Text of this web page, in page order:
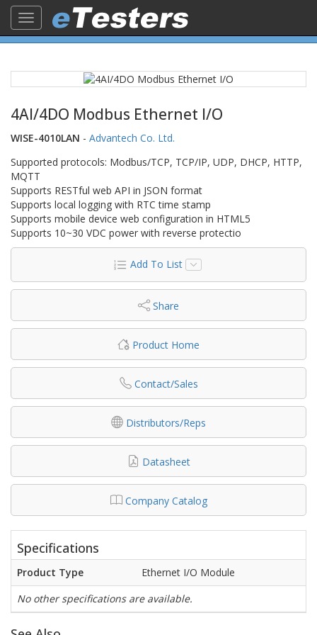
Toggle
navigation
4AI/4DO Modbus Ethernet I/O
WISE-4010LAN - Advantech Co. Ltd.
Supported protocols: Modbus/TCP, TCP/IP, UDP, DHCP, HTTP,
MQTT
Supports RESTful web API in JSON format
Supports local logging with RTC time stamp
Supports mobile device web configuration in HTML5
Supports 10~30 VDC power with reverse protectio
Add To List
Share
Product Home
Contact/Sales
Distributors/Reps
Datasheet
Company Catalog
Specifications
Product Type
Ethernet I/O Module
No other specifications are available.